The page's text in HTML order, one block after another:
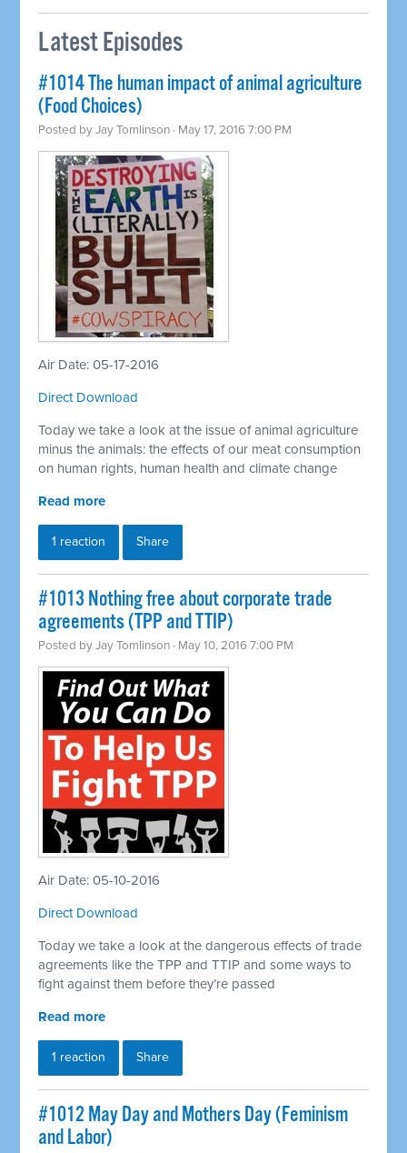
Latest Episodes
#1014 The human impact of animal agriculture
(Food Choices)
Posted byJay Tomlinson · May 17, 2016 7:00 PM
Air Date: 05-17-2016
Direct Download
Today we take a look at the issue of animal agriculture
minus the animals: the effects of our meat consumption
on human rights, human health and climate change
Read more
1 reaction Share
#1013 Nothing free about corporate trade
agreements (TPP and TTIP)
Posted byJay Tomlinson · May 10, 2016 7:00 PM
Air Date: 05-10-2016
Direct Download
Today we take a look at the dangerous effects of trade
agreements like the TPP and TTIP and some ways to
fight against them before they’re passed
Read more
1 reaction Share
#1012 May Day and Mothers Day (Feminism
and Labor)